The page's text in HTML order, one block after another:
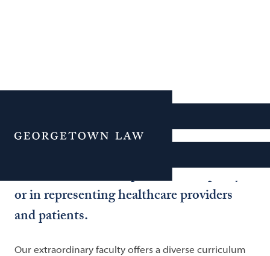
Menu
Health Law
Georgetown Law’s programs in national
make a difference in public health policy
or in representing healthcare providers
and patients.
Our extraordinary faculty offers a diverse curriculum